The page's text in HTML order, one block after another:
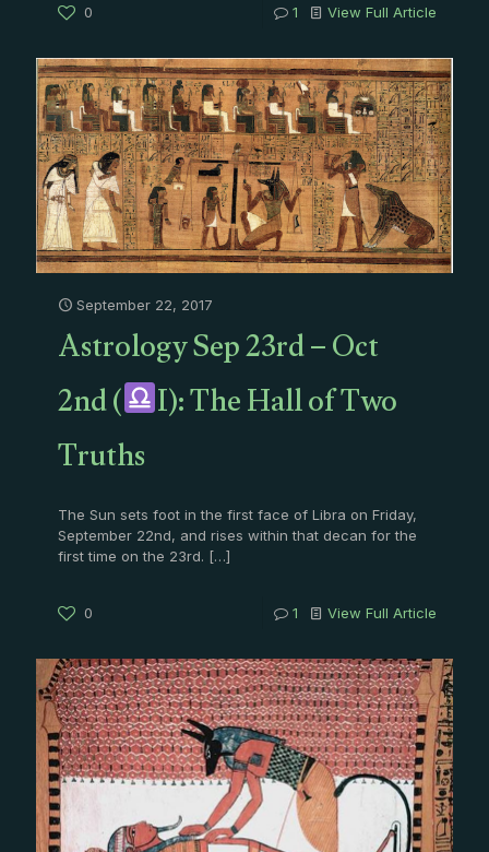
0 1 View Full Article
September 22, 2017
Astrology Sep 23rd – Oct
2nd ( I): The Hall of Two
Truths
The Sun sets foot in the first face of Libra on Friday,
September 22nd, and rises within that decan for the
first time on the 23rd. […]
0 1 View Full Article